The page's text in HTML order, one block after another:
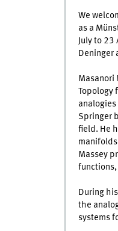
We
as a
July to
Deninger
Masanori
Topology
Springer
field. He
Massey
functions,
During
the
systems